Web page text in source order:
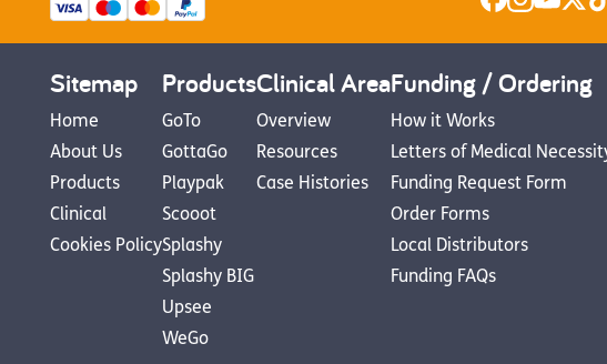
Sitemap
Home
About Us
Products
Clinical
Cookies Policy
Products
GoTo
GottaGo
Playpak
Scooot
Splashy
Splashy BIG
Upsee
WeGo
Clinical Area
Overview
Resources
Case Histories
Funding / Ordering
How it Works
Letters of Medical
Funding Request Form
Order Forms
Local Distributors
Funding FAQs